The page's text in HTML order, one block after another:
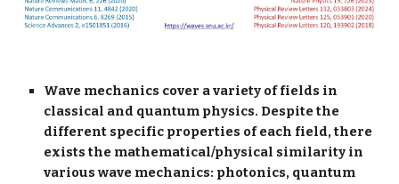
Wave mechanics cover a variety of fields in
classical and quantum physics. Despite the
different specific properties of each field, there
exists the mathematical/physical similarity in
various wave mechanics: photonics, quantum